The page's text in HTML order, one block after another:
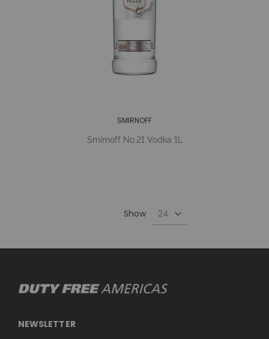
SMIRNOFF
Smirnoff No.21 Vodka 1L
Show
NEWSLETTER